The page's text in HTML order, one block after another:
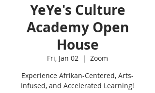
YeYe's Culture
Academy Open
House
Fri, Jan 02
  |
Zoom
Experience Afrikan-Centered, Arts-
Infused, and Accelerated Learning!